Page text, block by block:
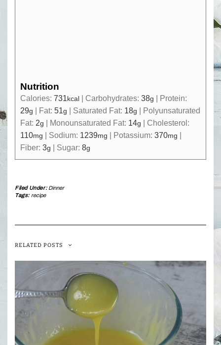
Nutrition
Calories: 731kcal Carbohydrates: 38g
Protein:
29g Fat: 51g Saturated Fat: 18g
Polyunsaturated
Fat: 2g Monounsaturated Fat: 14g
Cholesterol:
110mg Sodium: 1239mg Potassium: 370mg
Fiber: 3g Sugar: 8g
Filed Under: Dinner
Tags: recipe
RELATED POSTS